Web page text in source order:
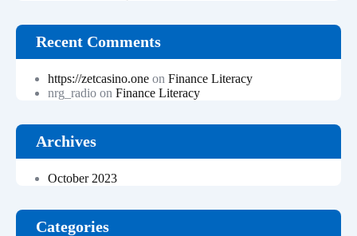
Recent Comments
https://zetcasino.one on Finance Literacy
nrg_radio on Finance Literacy
Archives
October 2023
Categories